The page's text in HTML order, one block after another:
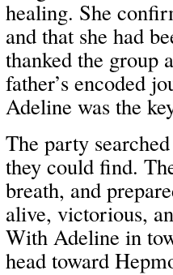
healing. She
and that she had
thanked the group
father’s encoded
Adeline was the
The party
they could find.
breath, and
alive, victorious,
With Adeline in
head toward